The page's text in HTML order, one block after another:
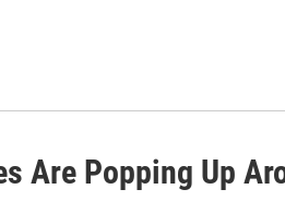
Are Popping Up